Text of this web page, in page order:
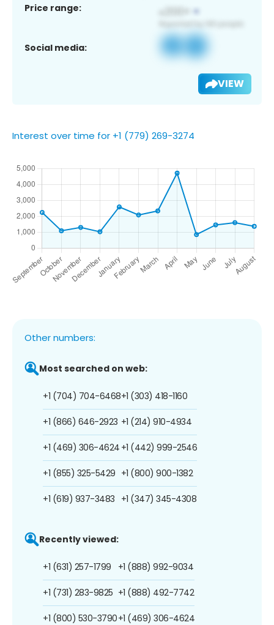
Price range:
Social media:
VIEW
Interest over time for +1 (779) 269-3274
Other numbers:
Most searched on web:
+1 (704) 704-6468
+1 (866) 646-2923
+1 (469) 306-4624
+1 (855) 325-5429
+1 (619) 937-3483
+1 (303) 418-1160
+1 (214) 910-4934
+1 (442) 999-2546
+1 (800) 900-1382
+1 (347) 345-4308
Recently viewed:
+1 (631) 257-1799
+1 (731) 283-9825
+1 (800) 530-3790
+1 (888) 992-9034
+1 (888) 492-7742
+1 (469) 306-4624